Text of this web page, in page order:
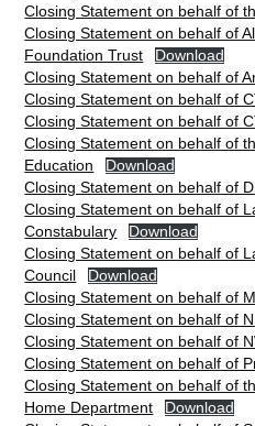
Closing Statement on behalf of
Closing Statement on behalf of
Foundation Trust
Download
Closing Statement on behalf of
Closing Statement on behalf of
Closing Statement on behalf of
Closing Statement on behalf of
Education
Download
Closing Statement on behalf of
Closing Statement on behalf of
Constabulary
Download
Closing Statement on behalf of
Council
Download
Closing Statement on behalf of
Closing Statement on behalf of
Closing Statement on behalf of
Closing Statement on behalf of
Closing Statement on behalf of
Home Department
Download